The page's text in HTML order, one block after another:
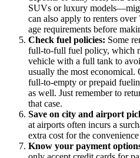
SUVs or luxury
can also apply to renters
age requirements before
Check fuel policies: Some
full-to-full fuel policy, which
vehicle with a full tank to
usually the most
full-to-empty or prepaid
as well. Just remember to
that case.
Save on city and airport
at airports often incurs a
extra cost for the
Know your payment